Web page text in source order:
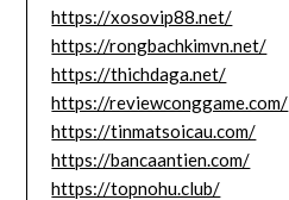
https://xosovip88.net/
https://rongbachkimvn.net/
https://thichdaga.net/
https://reviewconggame.com/
https://tinmatsoicau.com/
https://bancaantien.com/
https://topnohu.club/